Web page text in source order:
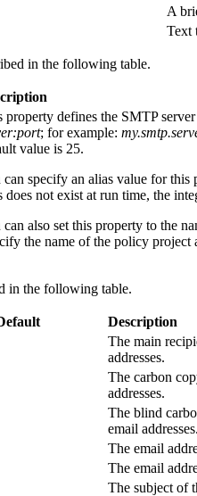
A
Text
in the following table.
property defines the SMTP
; for example:
value is 25.
can specify an alias value for this
does not exist at run time, the
can also set this property to the
the name of the policy
in the following table.
Description
The main
addresses.
The carbon
addresses.
The blind
email addresses.
The email
The email
The subject of